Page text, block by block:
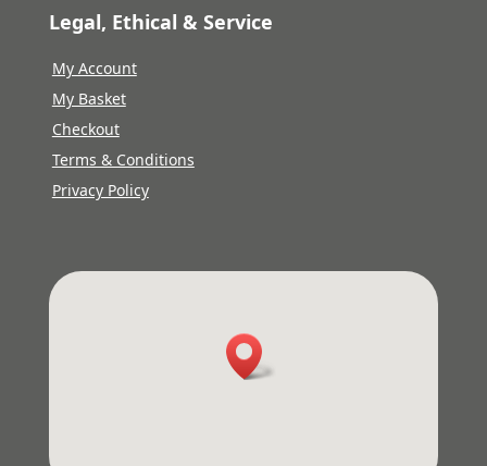
Legal, Ethical & Service
My Account
My Basket
Checkout
Terms & Conditions
Privacy Policy